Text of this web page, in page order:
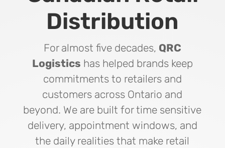
Distribution
For almost five decades, QRC
Logistics has helped brands keep
commitments to retailers and
customers across Ontario and
beyond. We are built for time sensitive
delivery, appointment windows, and
the daily realities that make retail